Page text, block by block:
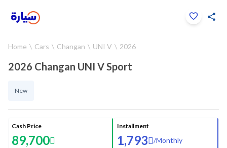
Home Cars Changan UNI V 2026
2026 Changan UNI V Sport
New
Cash Price
89,700
Installment
1,793 /Monthly